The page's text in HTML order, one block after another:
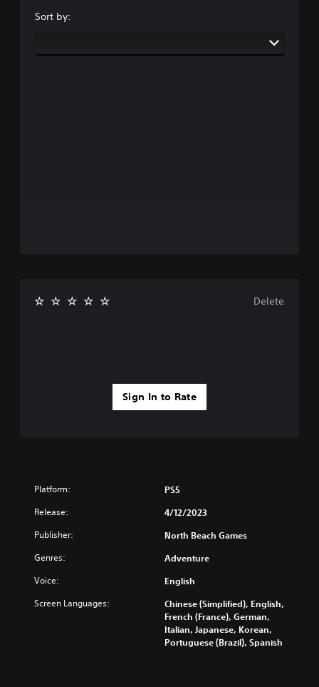
Sort by:
Sign In to Rate
Delete
Platform: PS5
Release: 4/12/2023
Publisher: North Beach Games
Genres: Adventure
Voice: English
Screen Languages:
Chinese (Simplified), English,
French (France), German,
Italian, Japanese, Korean,
Portuguese (Brazil), Spanish